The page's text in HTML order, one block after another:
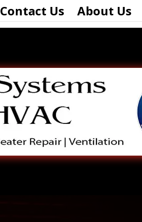
Contact Us About Us